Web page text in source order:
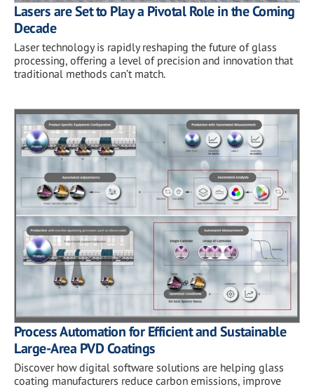
Lasers are Set to Play a Pivotal Role in the Coming
Decade
Laser technology is rapidly reshaping the future of glass
processing, offering a level of precision and innovation that
traditional methods can’t match.
Process Automation for Efficient and Sustainable
Large-Area PVD Coatings
Discover how digital software solutions are helping glass
coating manufacturers reduce carbon emissions, improve